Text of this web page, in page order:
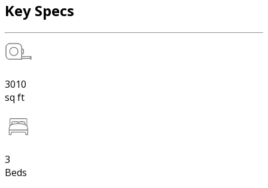
Key Specs
3010
sq ft
3
Beds